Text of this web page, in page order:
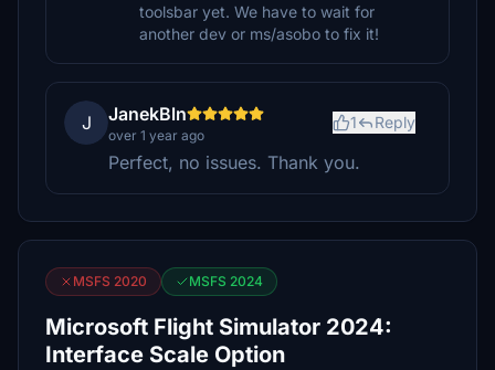
toolsbar yet. We have to wait for
another dev or ms/asobo to fix it!
J JanekBln
over 1 year ago
1 Reply
Perfect, no issues. Thank you.
MSFS 2020 MSFS 2024
Microsoft Flight Simulator 2024:
Interface Scale Option